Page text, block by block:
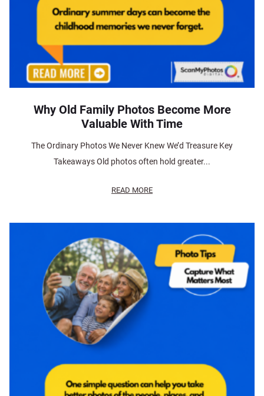
Why Old Family Photos Become More
Valuable With Time
The Ordinary Photos We Never Knew We’d Treasure Key
Takeaways Old photos often hold greater...
READ MORE